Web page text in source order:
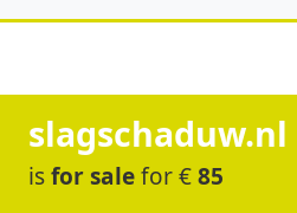
slagschaduw.nl
isfor salefor €85